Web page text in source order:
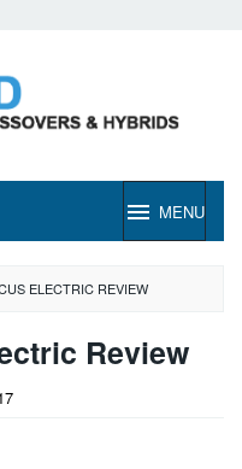
MENU
ELECTRIC REVIEW
Review